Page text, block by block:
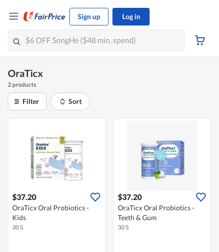
Sign up Log in
OraTicx
2 products
Filter Sort
$37.20
OraTicx Oral Probiotics -
Kids
30 S
$37.20
OraTicx Oral Probiotics -
Teeth & Gum
30 S